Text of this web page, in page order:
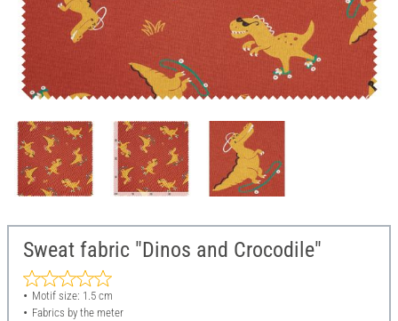
Sweat fabric "Dinos and Crocodile"
Motif size: 1.5 cm
Fabrics by the meter